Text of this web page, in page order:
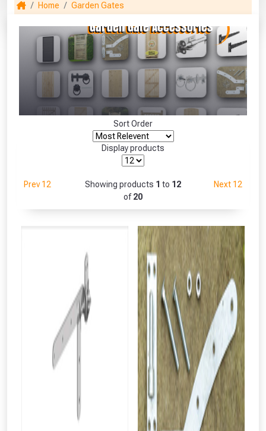
Home Garden Gates
Sort Order
Display products
Prev 12 Showing products 1 to 12
of20
Next 12
This Months Freebies!
Gin Cocktail Garden Herb Planter
(Set of Two)
Freebie unlocked at £109.00
Absolutely Free!!
Full Terms & Conditions at basket.
View Product Page
CLOSE